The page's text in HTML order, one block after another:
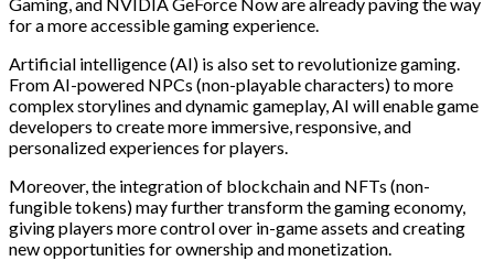
Gaming, and NVIDIA GeForce Now are already paving the way
for a more accessible gaming experience.
Artificial intelligence (AI) is also set to revolutionize gaming.
From AI-powered NPCs (non-playable characters) to more
complex storylines and dynamic gameplay, AI will enable game
developers to create more immersive, responsive, and
personalized experiences for players.
Moreover, the integration of blockchain and NFTs (non-
fungible tokens) may further transform the gaming economy,
giving players more control over in-game assets and creating
new opportunities for ownership and monetization.